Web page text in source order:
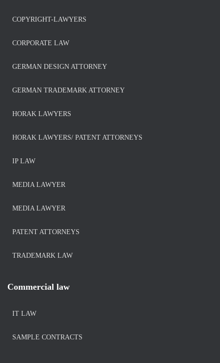
COPYRIGHT-LAWYERS
CORPORATE LAW
GERMAN DESIGN ATTORNEY
GERMAN TRADEMARK ATTORNEY
HORAK LAWYERS
HORAK LAWYERS/ PATENT ATTORNEYS
IP LAW
MEDIA LAWYER
MEDIA LAWYER
PATENT ATTORNEYS
TRADEMARK LAW
Commercial law
IT LAW
SAMPLE CONTRACTS